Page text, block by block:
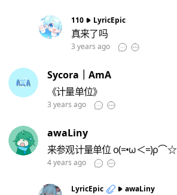
110 LyricEpic
真来了吗
3 years ago
Sycora｜AmA
《计量单位》
3 years ago
awaLiny
来参观计量单位 ο(=•ω＜=)ρ⌒☆
4 years ago
LyricEpic awaLiny